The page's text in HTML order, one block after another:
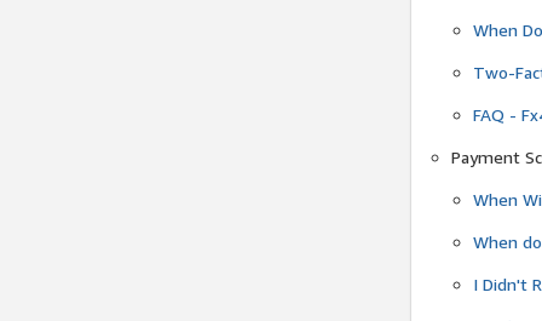
When
Two-
FAQ -
Payment
When
When
I Didn't